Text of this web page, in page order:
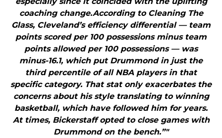
coaching change.According to Cleaning The
Glass, Cleveland’s efficiency differential — team
points scored per 100 possessions minus team
points allowed per 100 possessions — was
minus-16.1, which put Drummond in just the
third percentile of all NBA players in that
specific category. That stat only exacerbates the
concerns about his style translating to winning
basketball, which have followed him for years.
At times, Bickerstaff opted to close games with
Drummond on the bench.”"